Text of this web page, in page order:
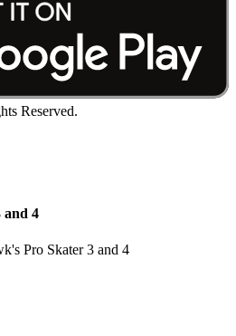
Reserved.
and 4
Pro Skater 3 and 4